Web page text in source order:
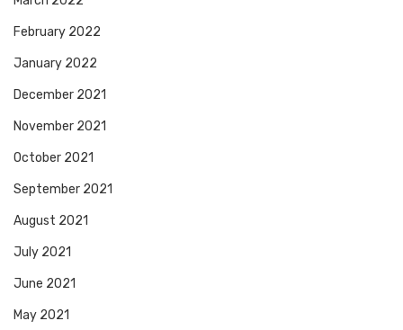
February 2022
January 2022
December 2021
November 2021
October 2021
September 2021
August 2021
July 2021
June 2021
May 2021